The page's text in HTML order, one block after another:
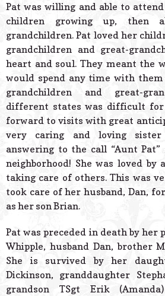
Pat was willing and able to
children growing up, then
grandchildren. Pat loved her
grandchildren and great-
heart and soul. They meant the
would spend any time with them
grandchildren and great-
different states was difficult for
forward to visits with great
very caring and loving
answering to the call “Aunt
neighborhood! She was loved by
taking care of others. This was
took care of her husband, Dan,
as her son Brian.
Pat was preceded in death by her
Whipple, husband Dan, brother
She is survived by her
Dickinson, granddaughter
grandson TSgt Erik